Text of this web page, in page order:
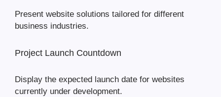
Present website solutions tailored for different
business industries.
Project Launch Countdown
Display the expected launch date for websites
currently under development.